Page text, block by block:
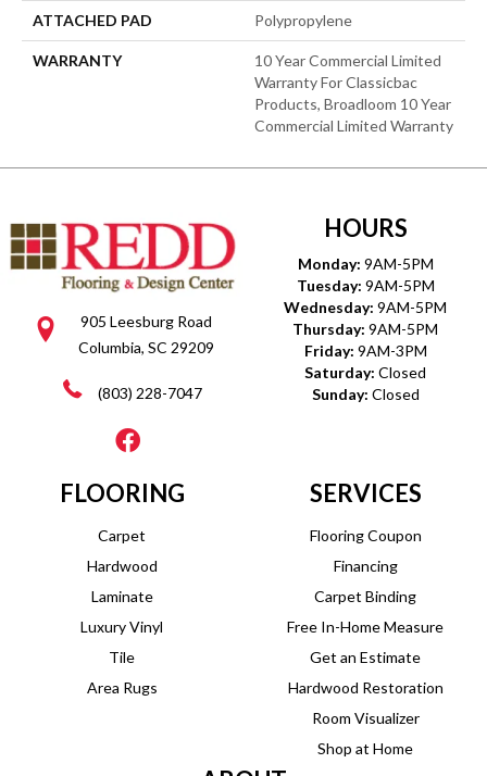
ATTACHED PAD Polypropylene
WARRANTY
10 Year Commercial Limited
Warranty For Classicbac
Products, Broadloom 10 Year
Commercial Limited Warranty
905 Leesburg Road
Columbia, SC 29209
(803) 228-7047
HOURS
Monday: 9AM-5PM
Tuesday: 9AM-5PM
Wednesday: 9AM-5PM
Thursday: 9AM-5PM
Friday: 9AM-3PM
Saturday: Closed
Sunday: Closed
FLOORING
Carpet
Hardwood
Laminate
Luxury Vinyl
Tile
Area Rugs
SERVICES
Flooring Coupon
Financing
Carpet Binding
Free In-Home Measure
Get an Estimate
Hardwood Restoration
Room Visualizer
Shop at Home